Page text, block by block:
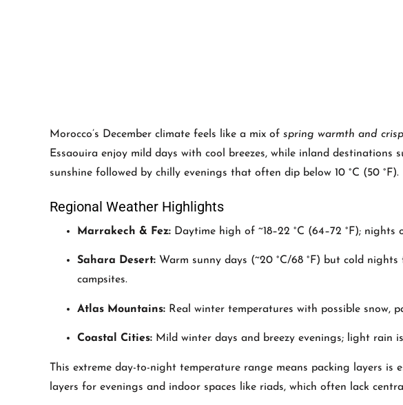
Morocco’s December climate feels like a mix of spring warmth and
Essaouira enjoy mild days with cool breezes, while inland destinations
sunshine followed by chilly evenings that often dip below 10 °C (50 °F).
Regional Weather Highlights
Marrakech & Fez: Daytime high of ~18–22 °C (64–72 °F); nights
Sahara Desert: Warm sunny days (~20 °C/68 °F) but cold
campsites.
Atlas Mountains: Real winter temperatures with possible snow,
Coastal Cities: Mild winter days and breezy evenings; light rain
This extreme day-to-night temperature range means packing layers
layers for evenings and indoor spaces like riads, which often lack